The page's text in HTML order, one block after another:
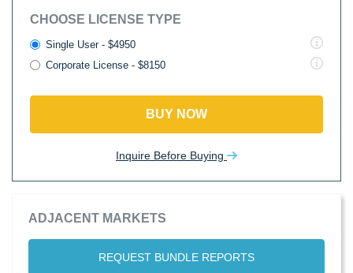
CHOOSE LICENSE TYPE
Single User - $4950
Corporate License - $8150
BUY NOW
Inquire Before Buying
ADJACENT MARKETS
REQUEST BUNDLE REPORTS